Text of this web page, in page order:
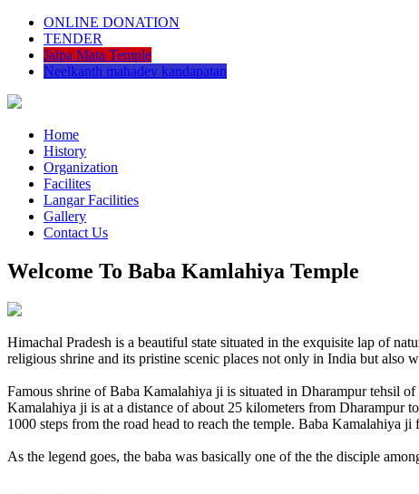
ONLINE DONATION
TENDER
Jalpa Mata Temple
Neelkanth mahadev kandapatan
Home
History
Organization
Facilites
Langar Facilities
Gallery
Contact Us
Welcome To Baba Kamlahiya Temple
Himachal Pradesh is a beautiful state situated in the exquisite lap of
religious shrine and its pristine scenic places not only in India but also
Famous shrine of Baba Kamalahiya ji is situated in Dharampur tehsil
Kamalahiya ji is at a distance of about 25 kilometers from Dharampur
1000 steps from the road head to reach the temple. Baba Kamalahiya
As the legend goes, the baba was basically one of the the disciple